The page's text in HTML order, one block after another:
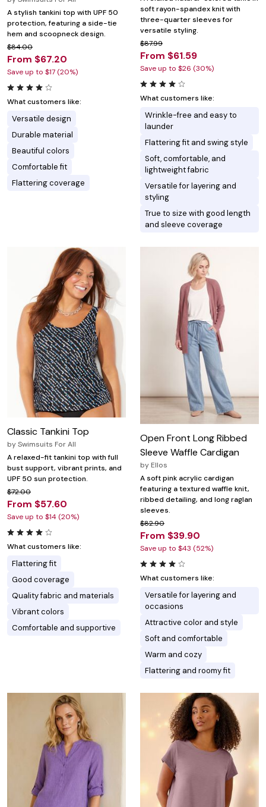
A stylish tankini top with UPF 50
protection, featuring a side-tie
hem and scoopneck design.
$84.00
From $67.20
Save up to $17 (20%)
What customers like:
Versatile design
Durable material
Beautiful colors
Comfortable fit
Flattering coverage
soft rayon-spandex knit with
three-quarter sleeves for
versatile styling.
$87.99
From $61.59
Save up to $26 (30%)
What customers like:
Wrinkle-free and easy to
launder
Flattering fit and swing style
Soft, comfortable, and
lightweight fabric
Versatile for layering and
styling
True to size with good length
and sleeve coverage
Classic Tankini Top
bySwimsuits For All
A relaxed-fit tankini top with full
bust support, vibrant prints, and
UPF 50 sun protection.
$72.00
From $57.60
Save up to $14 (20%)
What customers like:
Flattering fit
Good coverage
Quality fabric and materials
Vibrant colors
Comfortable and supportive
Open Front Long Ribbed
Sleeve Waffle Cardigan
by Ellos
A soft pink acrylic cardigan
featuring a textured waffle knit,
ribbed detailing, and long raglan
sleeves.
$82.90
From $39.90
Save up to $43 (52%)
What customers like:
Versatile for layering and
occasions
Attractive color and style
Soft and comfortable
Warm and cozy
Flattering and roomy fit